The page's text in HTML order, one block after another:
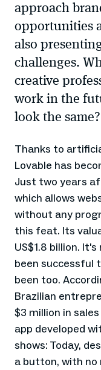
approach
opportunities
also
challenges.
creative
work in the
look the same?
Thanks to
Lovable has
Just two years
which allows
without any
this feat. Its
US$1.8 billion.
been successful
been too.
Brazilian
$3 million in
app developed
shows: Today,
a button, with no